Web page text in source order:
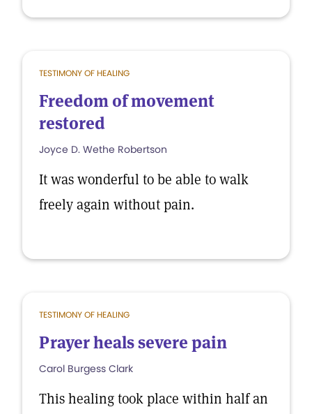
TESTIMONY OF HEALING
Freedom of movement
restored
Joyce D. Wethe Robertson
It was wonderful to be able to walk
freely again without pain.
TESTIMONY OF HEALING
Prayer heals severe pain
Carol Burgess Clark
This healing took place within half an